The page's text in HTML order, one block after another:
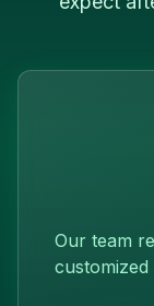
Our team